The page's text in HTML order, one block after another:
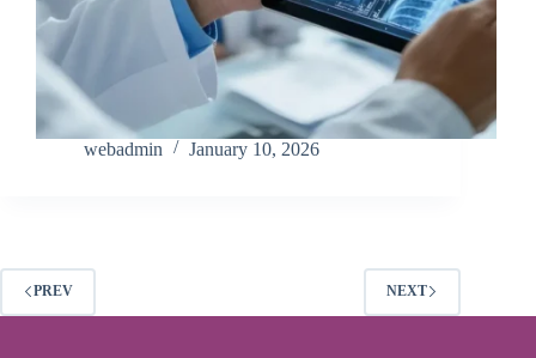
webadmin January 10, 2026
PREV NEXT